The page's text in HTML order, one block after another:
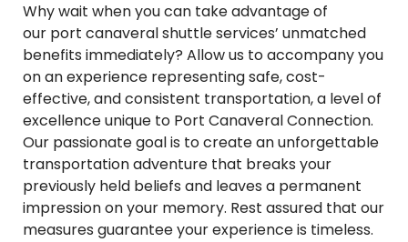
Why wait when you can take advantage of
our port canaveral shuttle services’ unmatched
benefits immediately? Allow us to accompany you
on an experience representing safe, cost-
effective, and consistent transportation, a level of
excellence unique to Port Canaveral Connection.
Our passionate goal is to create an unforgettable
transportation adventure that breaks your
previously held beliefs and leaves a permanent
impression on your memory. Rest assured that our
measures guarantee your experience is timeless.